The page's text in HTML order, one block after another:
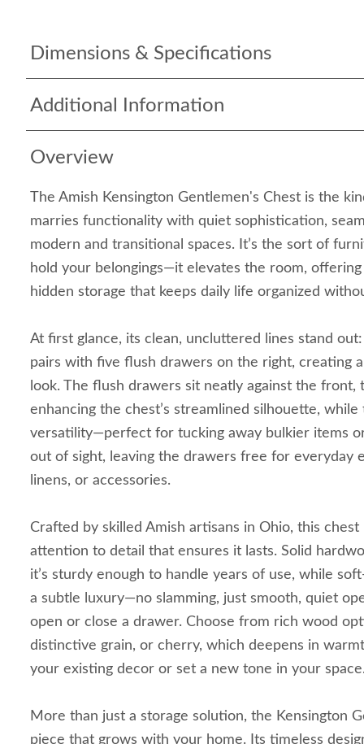
Dimensions & Specifications
Additional Information
Overview
The Amish Kensington Gentlemen's Chest is the
marries functionality with quiet sophistication,
modern and transitional spaces. It’s the sort of
hold your belongings—it elevates the room,
hidden storage that keeps daily life organized
At first glance, its clean, uncluttered lines stand
pairs with five flush drawers on the right, creating
look. The flush drawers sit neatly against the front,
enhancing the chest’s streamlined silhouette,
versatility—perfect for tucking away bulkier items
out of sight, leaving the drawers free for everyday
linens, or accessories.
Crafted by skilled Amish artisans in Ohio, this
attention to detail that ensures it lasts. Solid
it’s sturdy enough to handle years of use, while
a subtle luxury—no slamming, just smooth, quiet
open or close a drawer. Choose from rich wood
distinctive grain, or cherry, which deepens in
your existing decor or set a new tone in your
More than just a storage solution, the Kensington
piece that grows with your home. Its timeless